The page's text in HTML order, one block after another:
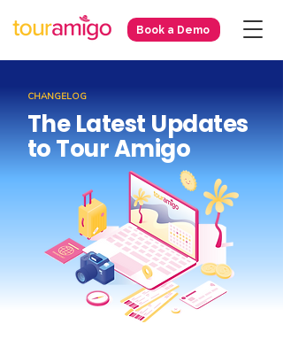
Book a Demo
CHANGELOG
The Latest Updates
to Tour Amigo